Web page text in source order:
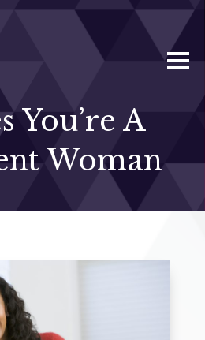
You’re A
Woman